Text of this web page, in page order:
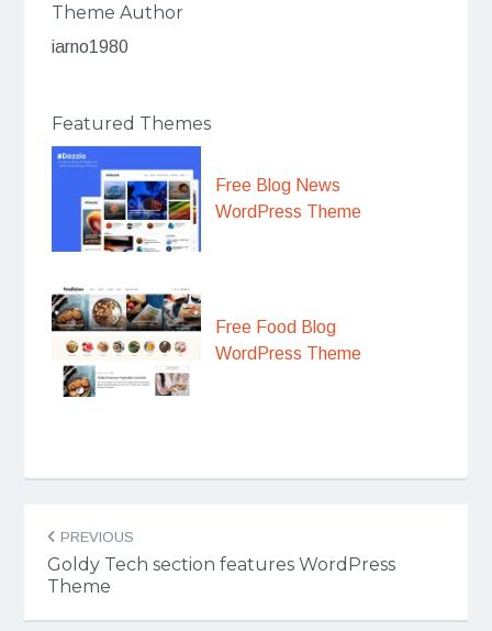
Theme Author
iarno1980
Featured Themes
Free Blog News
WordPress Theme
Free Food Blog
WordPress Theme
Post
navigation
PREVIOUS
Goldy Tech section features WordPress
Theme